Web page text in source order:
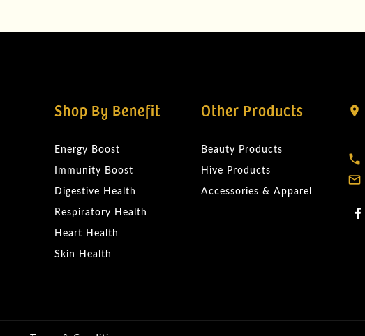
Shop By Benefit
Energy Boost
Immunity Boost
Digestive Health
Respiratory Health
Heart Health
Skin Health
Other Products
Beauty Products
Hive Products
Accessories & Apparel
location_on
local_phone
mail_outline